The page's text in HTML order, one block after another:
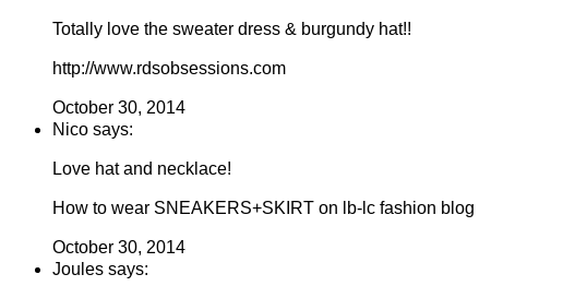
Totally love the sweater dress & burgundy hat!!
http://www.rdsobsessions.com
October 30, 2014
Nico says:
Love hat and necklace!
How to wear SNEAKERS+SKIRT on lb-lc fashion blog
October 30, 2014
Joules says: